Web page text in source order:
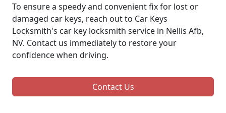
To ensure a speedy and convenient fix for lost or
damaged car keys, reach out to Car Keys
Locksmith's car key locksmith service in Nellis Afb,
NV. Contact us immediately to restore your
confidence when driving.
Contact Us